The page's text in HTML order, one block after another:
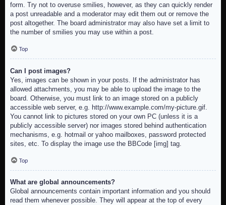
form. Try not to overuse smilies, however, as they can quickly render
a post unreadable and a moderator may edit them out or remove the
post altogether. The board administrator may also have set a limit to
the number of smilies you may use within a post.
Top
Can I post images?
Yes, images can be shown in your posts. If the administrator has
allowed attachments, you may be able to upload the image to the
board. Otherwise, you must link to an image stored on a publicly
accessible web server, e.g. http://www.example.com/my-picture.gif.
You cannot link to pictures stored on your own PC (unless it is a
publicly accessible server) nor images stored behind authentication
mechanisms, e.g. hotmail or yahoo mailboxes, password protected
sites, etc. To display the image use the BBCode [img] tag.
Top
What are global announcements?
Global announcements contain important information and you should
read them whenever possible. They will appear at the top of every